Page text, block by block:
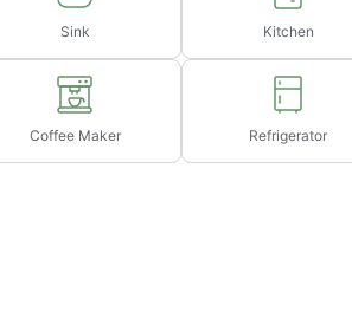
Sink Kitchen
Coffee Maker Refrigerator